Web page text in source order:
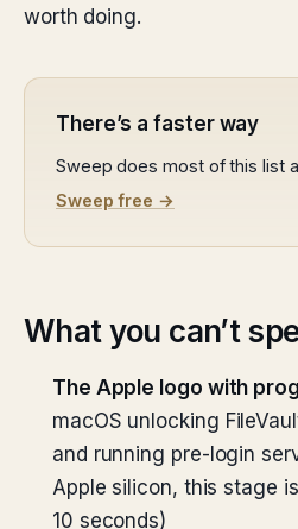
worth doing.
There’s a faster way
Sweep does most of this list
Sweep free →
What you can’t
The Apple logo with
macOS unlocking
and running pre-login
Apple silicon, this stage
10 seconds)